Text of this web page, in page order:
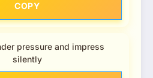
COPY
pressure and impress
silently